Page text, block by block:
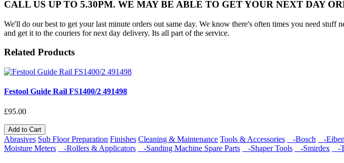
CALL US UP TO 5.30PM. WE MAY BE ABLE TO GET YOUR NEXT DAY
We'll do our best to get your last minute orders out same day. We know there's often times you need
and get it to the couriers for next day delivery. Its all part of the service.
Related Products
Festool Guide Rail FS1400/2 491498
£95.00
Add to Cart
Abrasives Sub Floor Preparation Finishes Cleaning & Maintenance Tools & Accessories -Bosch -
Moisture Meters
-Rollers & Applicators -Sanding Machine Spare Parts -Shaper Tools -Smirdex -